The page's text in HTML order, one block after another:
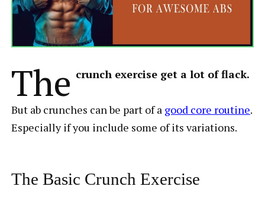
The crunch exercise get a lot of flack.
But ab crunches can be part of a good core routine.
Especially if you include some of its variations.
The Basic Crunch Exercise